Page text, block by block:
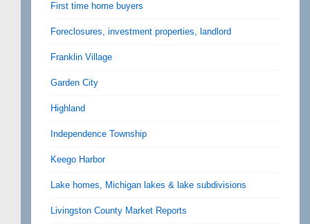
First time home buyers
Foreclosures, investment properties, landlord
Franklin Village
Garden City
Highland
Independence Township
Keego Harbor
Lake homes, Michigan lakes & lake subdivisions
Livingston County Market Reports